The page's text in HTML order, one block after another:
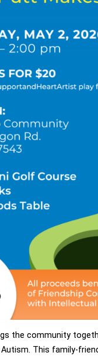
the community
This family-